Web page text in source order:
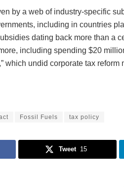
by a web of industry-specific
including in countries
dating back more than a
including spending $20
which undid corporate tax
Fossil Fuels tax policy
Tweet 15